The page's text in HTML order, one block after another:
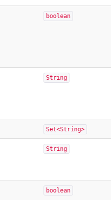
boolean
String
Set<String>
String
boolean